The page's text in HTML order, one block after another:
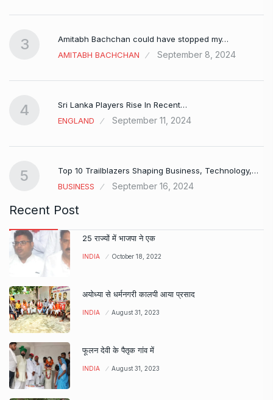
3
Amitabh Bachchan could have stopped my…
AMITABH BACHCHAN
September 8, 2024
4
Sri Lanka Players Rise In Recent…
ENGLAND
September 11, 2024
5
Top 10 Trailblazers Shaping Business, Technology,…
BUSINESS
September 16, 2024
Recent Post
25 राज्यों में भाजपा ने एक
INDIA October 18, 2022
अयोध्या से धर्मनगरी कालपी आया प्रसाद
INDIA August 31, 2023
फूलन देवी के पैतृक गांव में
INDIA August 31, 2023